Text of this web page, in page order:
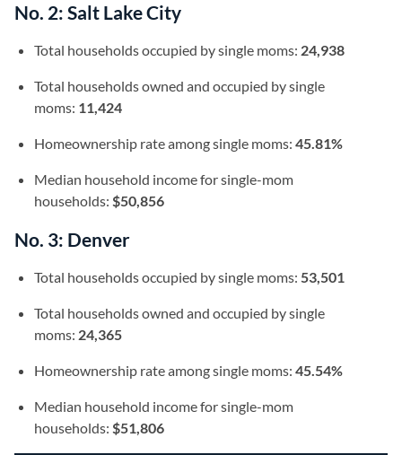
No. 2: Salt Lake City
Total households occupied by single moms: 24,938
Total households owned and occupied by single
moms: 11,424
Homeownership rate among single moms: 45.81%
Median household income for single-mom
households: $50,856
No. 3: Denver
Total households occupied by single moms: 53,501
Total households owned and occupied by single
moms: 24,365
Homeownership rate among single moms: 45.54%
Median household income for single-mom
households: $51,806